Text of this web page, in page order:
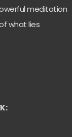
meditation
what lies